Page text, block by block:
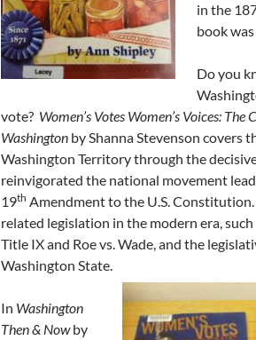
in the
book
Do you
vote? Women’s Votes Women’s Voices:
Washington by Shanna Stevenson covers
Washington Territory through the
reinvigorated the national movement
19th Amendment to the U.S.
related legislation in the modern era,
Title IX and Roe vs. Wade, and the
Washington State.
In Washington
Then & Nowby